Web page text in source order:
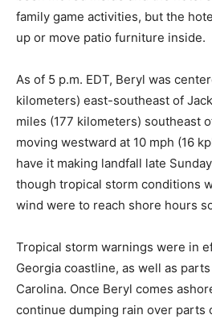
family game activities, but the
up or move patio furniture inside.
As of 5 p.m. EDT, Beryl was
kilometers) east-southeast of
miles (177 kilometers) southeast
moving westward at 10 mph (16
have it making landfall late
though tropical storm conditions
wind were to reach shore hours
Tropical storm warnings were in
Georgia coastline, as well as
Carolina. Once Beryl comes
continue dumping rain over parts